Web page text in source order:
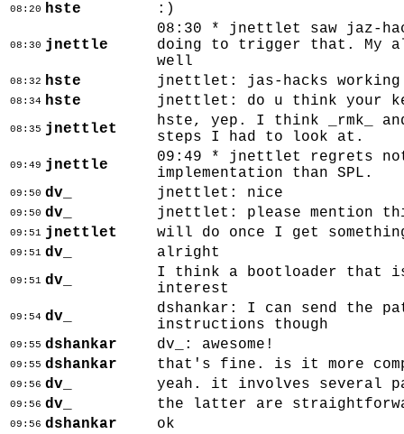
08:20 hste :)
08:30 jnettle
08:30 * jnettlet saw jaz-
doing to trigger that. My
well
08:32 hste jnettlet: jas-hacks
08:34 hste jnettlet: do u think your
08:35 jnettlet
hste, yep. I think _rmk_
steps I had to look at.
09:49 jnettle
09:49 * jnettlet regrets
implementation than SPL.
09:50 dv_ jnettlet: nice
09:50 dv_ jnettlet: please mention
09:51 jnettlet will do once I get
09:51 dv_ alright
09:51 dv_
I think a bootloader that
interest
09:54 dv_
dshankar: I can send the
instructions though
09:55 dshankar dv_: awesome!
09:55 dshankar that's fine. is it more
09:56 dv_ yeah. it involves several
09:56 dv_ the latter are
09:56 dshankar ok